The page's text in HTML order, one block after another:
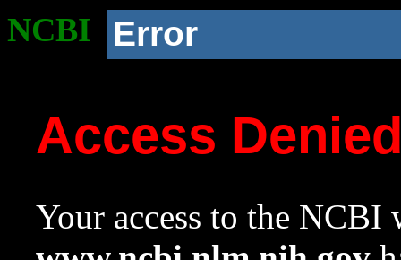
NCBI Error
Access
Your access to the NCBI